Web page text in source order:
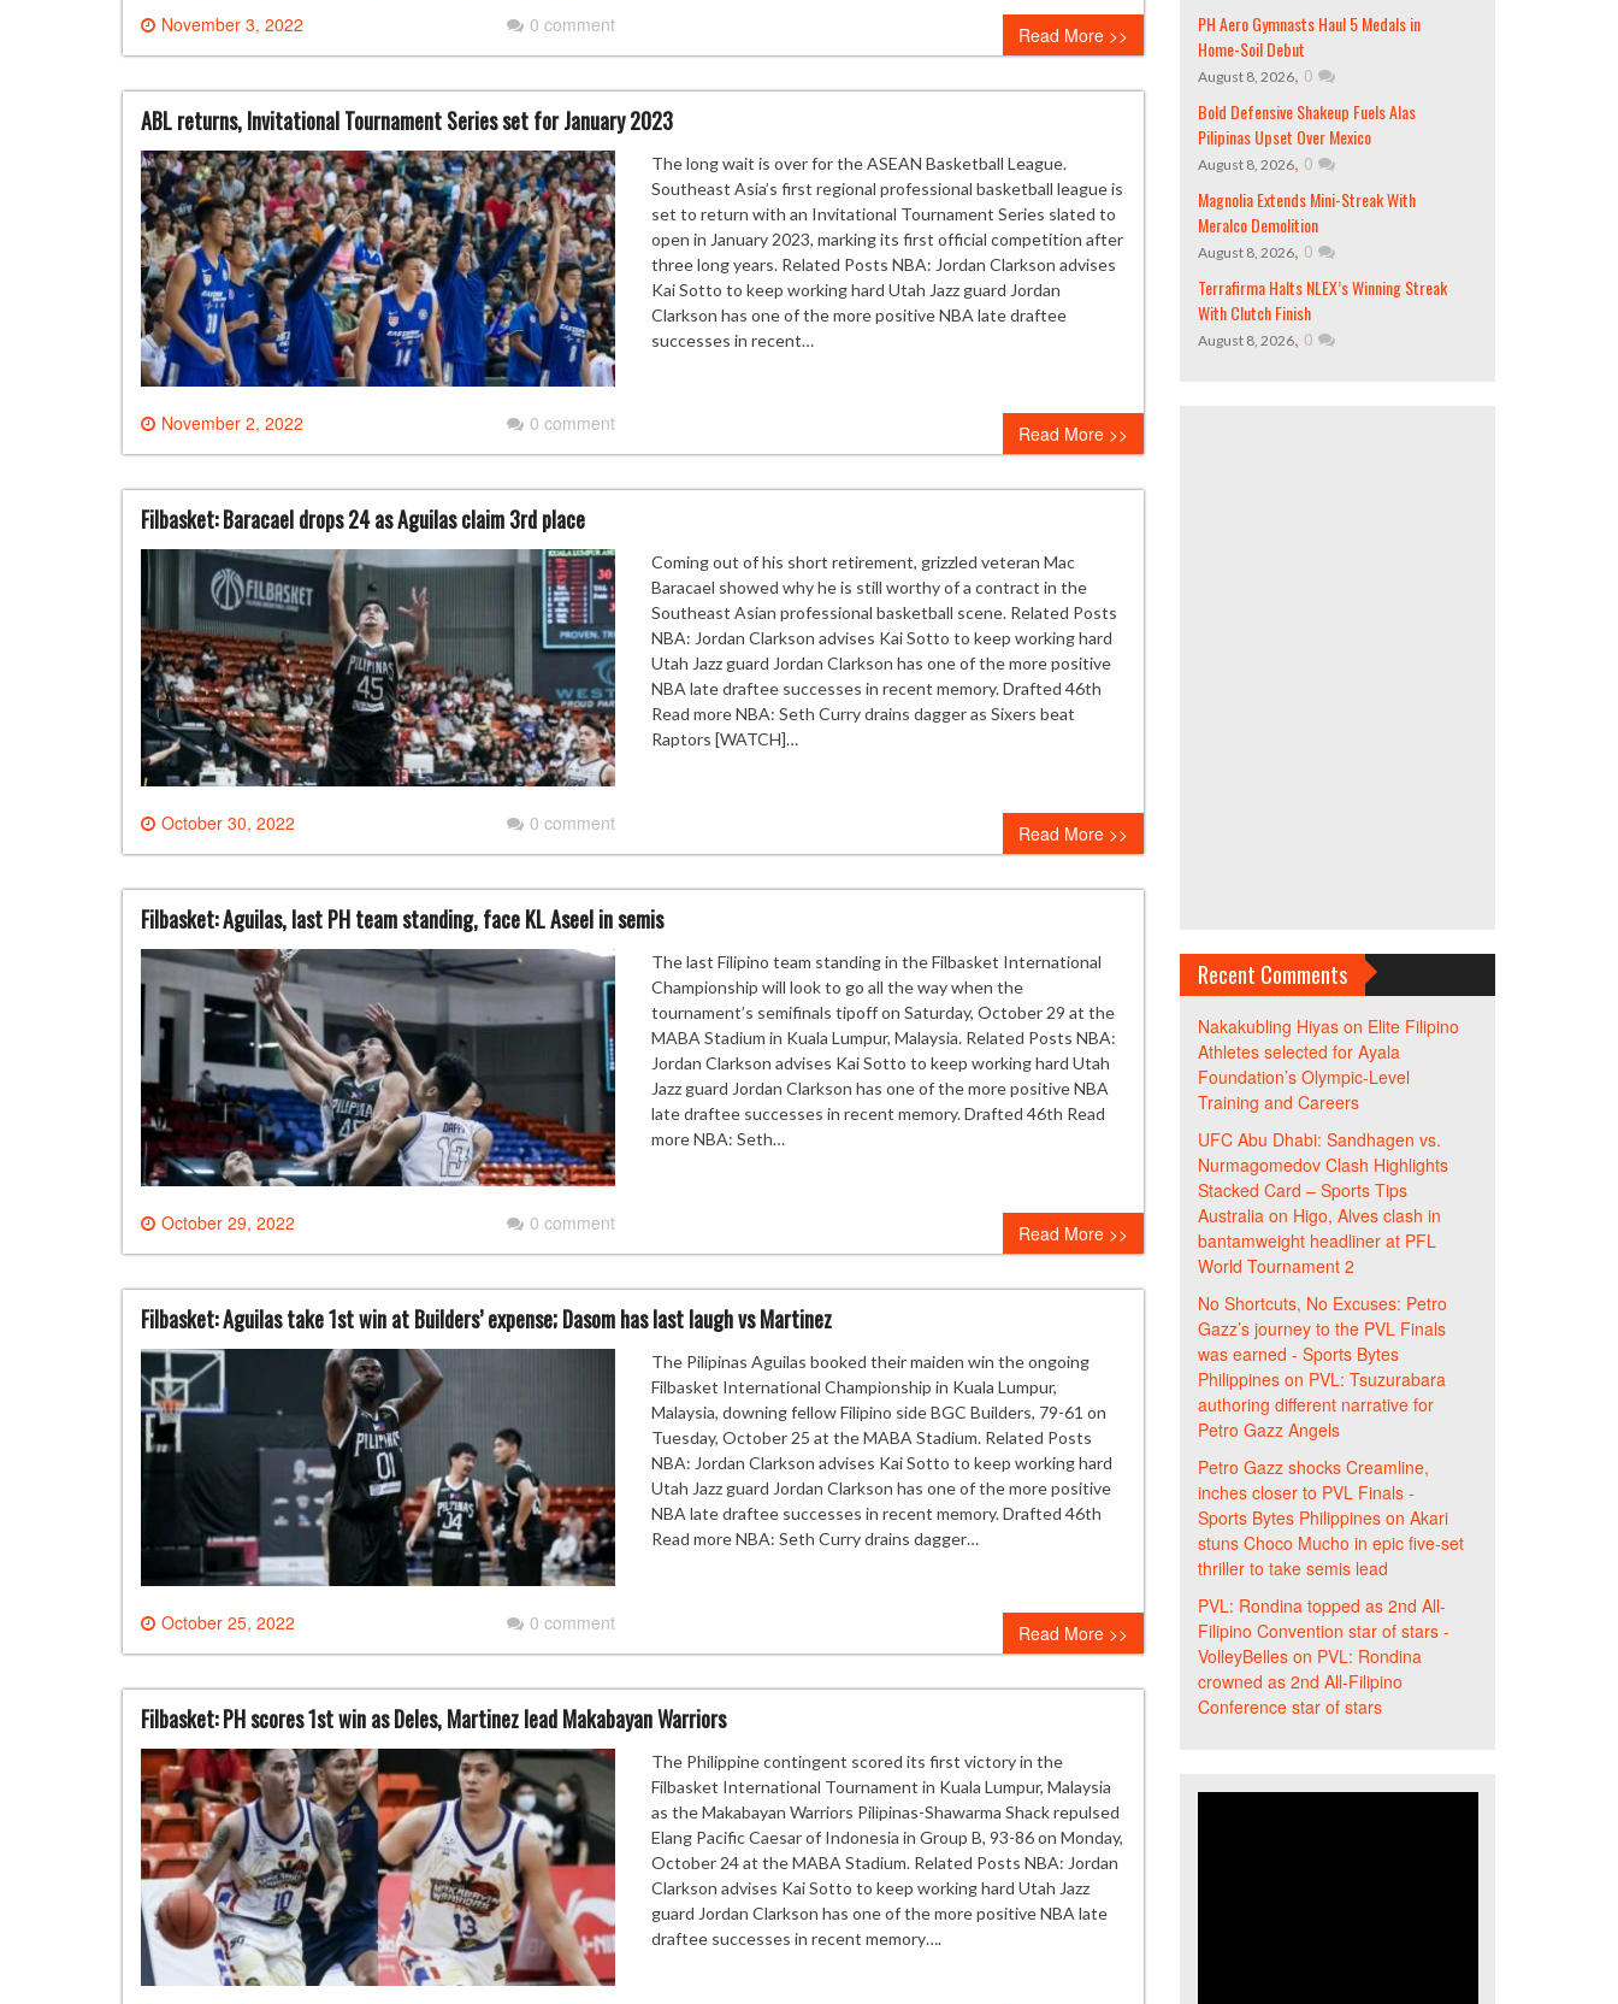
November 3, 2022 0 comment Read More >>
ABL returns, Invitational Tournament Series set for January 2023
November 2, 2022 0 comment
The long wait is over for the ASEAN Basketball League.
Southeast Asia’s first regional professional basketball league is
set to return with an Invitational Tournament Series slated to
open in January 2023, marking its first official competition after
three long years. Related Posts NBA: Jordan Clarkson advises
Kai Sotto to keep working hard Utah Jazz guard Jordan
Clarkson has one of the more positive NBA late draftee
successes in recent…
Read More >>
Filbasket: Baracael drops 24 as Aguilas claim 3rd place
October 30, 2022 0 comment
Coming out of his short retirement, grizzled veteran Mac
Baracael showed why he is still worthy of a contract in the
Southeast Asian professional basketball scene. Related Posts
NBA: Jordan Clarkson advises Kai Sotto to keep working hard
Utah Jazz guard Jordan Clarkson has one of the more positive
NBA late draftee successes in recent memory. Drafted 46th
Read more NBA: Seth Curry drains dagger as Sixers beat
Raptors [WATCH]…
Read More >>
Filbasket: Aguilas, last PH team standing, face KL Aseel in semis
October 29, 2022 0 comment
The last Filipino team standing in the Filbasket International
Championship will look to go all the way when the
tournament’s semifinals tipoff on Saturday, October 29 at the
MABA Stadium in Kuala Lumpur, Malaysia. Related Posts NBA:
Jordan Clarkson advises Kai Sotto to keep working hard Utah
Jazz guard Jordan Clarkson has one of the more positive NBA
late draftee successes in recent memory. Drafted 46th Read
more NBA: Seth…
Read More >>
Filbasket: Aguilas take 1st win at Builders’ expense; Dasom has last laugh vs Martinez
October 25, 2022 0 comment
The Pilipinas Aguilas booked their maiden win the ongoing
Filbasket International Championship in Kuala Lumpur,
Malaysia, downing fellow Filipino side BGC Builders, 79-61 on
Tuesday, October 25 at the MABA Stadium. Related Posts
NBA: Jordan Clarkson advises Kai Sotto to keep working hard
Utah Jazz guard Jordan Clarkson has one of the more positive
NBA late draftee successes in recent memory. Drafted 46th
Read more NBA: Seth Curry drains dagger…
Read More >>
Filbasket: PH scores 1st win as Deles, Martinez lead Makabayan Warriors
The Philippine contingent scored its first victory in the
Filbasket International Tournament in Kuala Lumpur, Malaysia
as the Makabayan Warriors Pilipinas-Shawarma Shack repulsed
Elang Pacific Caesar of Indonesia in Group B, 93-86 on Monday,
October 24 at the MABA Stadium. Related Posts NBA: Jordan
Clarkson advises Kai Sotto to keep working hard Utah Jazz
guard Jordan Clarkson has one of the more positive NBA late
draftee successes in recent memory….
PH Aero Gymnasts Haul 5 Medals in
Home-Soil Debut
August 8, 2026, 0
Bold Defensive Shakeup Fuels Alas
Pilipinas Upset Over Mexico
August 8, 2026, 0
Magnolia Extends Mini-Streak With
Meralco Demolition
August 8, 2026, 0
Terrafirma Halts NLEX’s Winning Streak
With Clutch Finish
August 8, 2026, 0
Recent Comments
Nakakubling Hiyason Elite Filipino
Athletes selected for Ayala
Foundation’s Olympic-Level
Training and Careers
UFC Abu Dhabi: Sandhagen vs.
Nurmagomedov Clash Highlights
Stacked Card – Sports Tips
Australiaon Higo, Alves clash in
bantamweight headliner at PFL
World Tournament 2
No Shortcuts, No Excuses: Petro
Gazz’s journey to the PVL Finals
was earned - Sports Bytes
Philippineson PVL: Tsuzurabara
authoring different narrative for
Petro Gazz Angels
Petro Gazz shocks Creamline,
inches closer to PVL Finals -
Sports Bytes Philippineson Akari
stuns Choco Mucho in epic five-set
thriller to take semis lead
PVL: Rondina topped as 2nd All-
Filipino Convention star of stars -
VolleyBelleson PVL: Rondina
crowned as 2nd All-Filipino
Conference star of stars